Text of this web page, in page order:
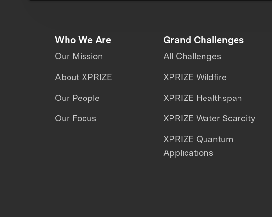
Who We Are
Our Mission
About XPRIZE
Our People
Our Focus
Grand Challenges
All Challenges
XPRIZE Wildfire
XPRIZE Healthspan
XPRIZE Water Scarcity
XPRIZE Quantum
Applications